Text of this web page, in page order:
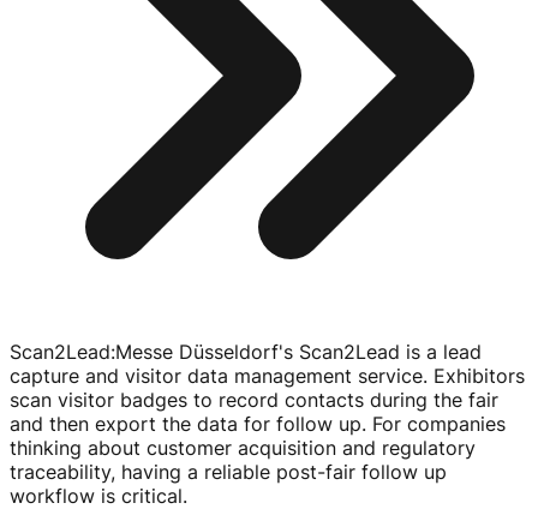
Scan2Lead:Messe Düsseldorf's Scan2Lead is a lead
capture and visitor data management service. Exhibitors
scan visitor badges to record contacts during the fair
and then export the data for follow up. For companies
thinking about customer acquisition and regulatory
traceability, having a reliable post-fair follow up
workflow is critical.